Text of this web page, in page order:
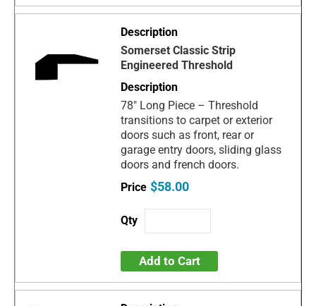
Somerset Classic Strip
Engineered Threshold
78" Long Piece – Threshold
transitions to carpet or exterior
doors such as front, rear or
garage entry doors, sliding glass
doors and french doors.
$58.00
Add to Cart